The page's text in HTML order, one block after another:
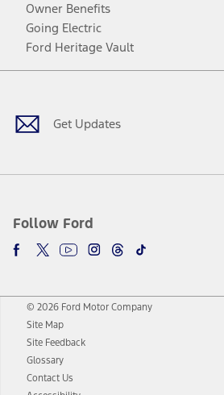
Owner Benefits
Going Electric
Ford Heritage Vault
Get Updates
Follow Ford
Facebook
TwitterYoutubeInstagram
Threads
TikTok
© 2026 Ford Motor Company
Site Map
Site Feedback
Glossary
Contact Us